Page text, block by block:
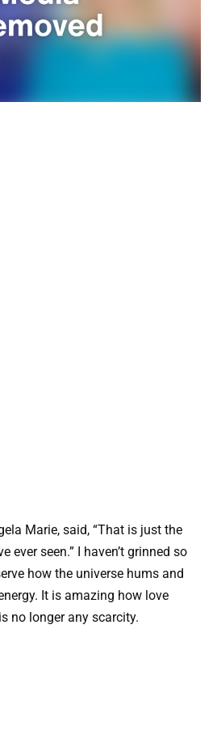
Marie, said, “That is just the
ever seen.” I haven’t grinned so
how the universe hums and
It is amazing how love
no longer any scarcity.